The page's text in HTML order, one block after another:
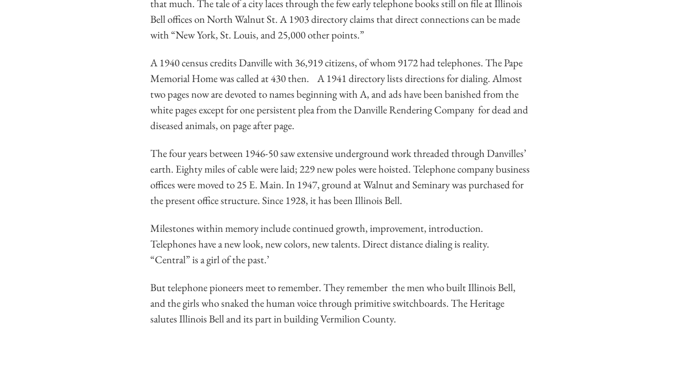
that much. The tale of a city laces through the few early telephone books still on file at Illinois
Bell offices on North Walnut St. A 1903 directory claims that direct connections can be made
with “New York, St. Louis, and 25,000 other points.”
A 1940 census credits Danville with 36,919 citizens, of whom 9172 had telephones. The Pape
Memorial Home was called at 430 then. A 1941 directory lists directions for dialing. Almost
two pages now are devoted to names beginning with A, and ads have been banished from the
white pages except for one persistent plea from the Danville Rendering Company for dead and
diseased animals, on page after page.
The four years between 1946-50 saw extensive underground work threaded through Danvilles’
earth. Eighty miles of cable were laid; 229 new poles were hoisted. Telephone company business
offices were moved to 25 E. Main. In 1947, ground at Walnut and Seminary was purchased for
the present office structure. Since 1928, it has been Illinois Bell.
Milestones within memory include continued growth, improvement, introduction.
Telephones have a new look, new colors, new talents. Direct distance dialing is reality.
“Central” is a girl of the past.’
But telephone pioneers meet to remember. They remember the men who built Illinois Bell,
and the girls who snaked the human voice through primitive switchboards. The Heritage
salutes Illinois Bell and its part in building Vermilion County.